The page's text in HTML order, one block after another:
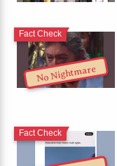
No Nightmare
Fact Check
Fact Check